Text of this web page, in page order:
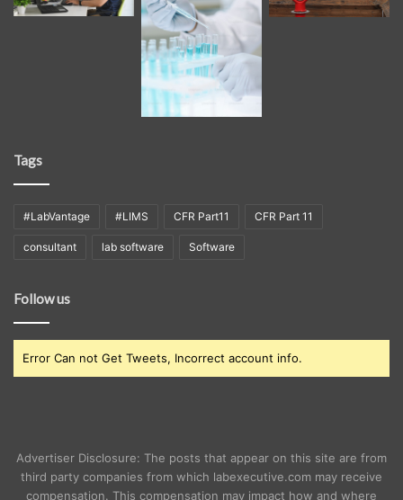
Tags
#LabVantage #LIMS CFR Part11 CFR Part 11
consultant lab software Software
Follow us
Error Can not Get Tweets, Incorrect account info.
Advertiser Disclosure: The posts that appear on this site are from
third party companies from which labexecutive.com may receive
compensation. This compensation may impact how and where